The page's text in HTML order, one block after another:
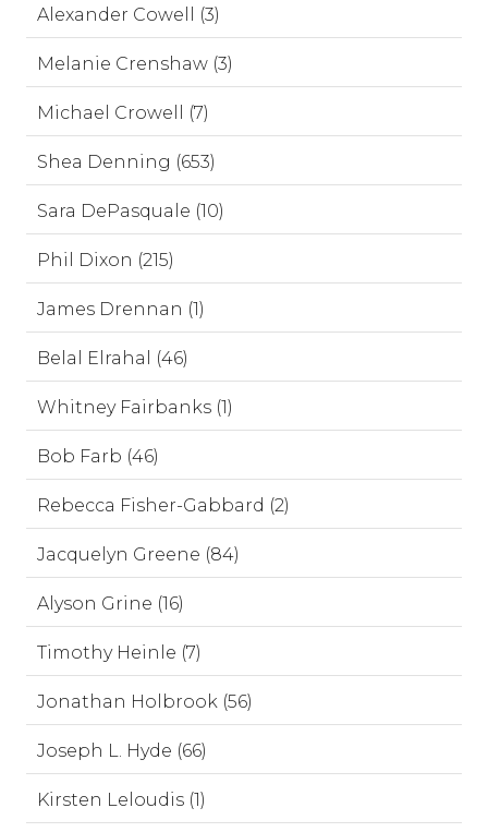
Alexander Cowell (3)
Melanie Crenshaw (3)
Michael Crowell (7)
Shea Denning (653)
Sara DePasquale (10)
Phil Dixon (215)
James Drennan (1)
Belal Elrahal (46)
Whitney Fairbanks (1)
Bob Farb (46)
Rebecca Fisher-Gabbard (2)
Jacquelyn Greene (84)
Alyson Grine (16)
Timothy Heinle (7)
Jonathan Holbrook (56)
Joseph L. Hyde (66)
Kirsten Leloudis (1)